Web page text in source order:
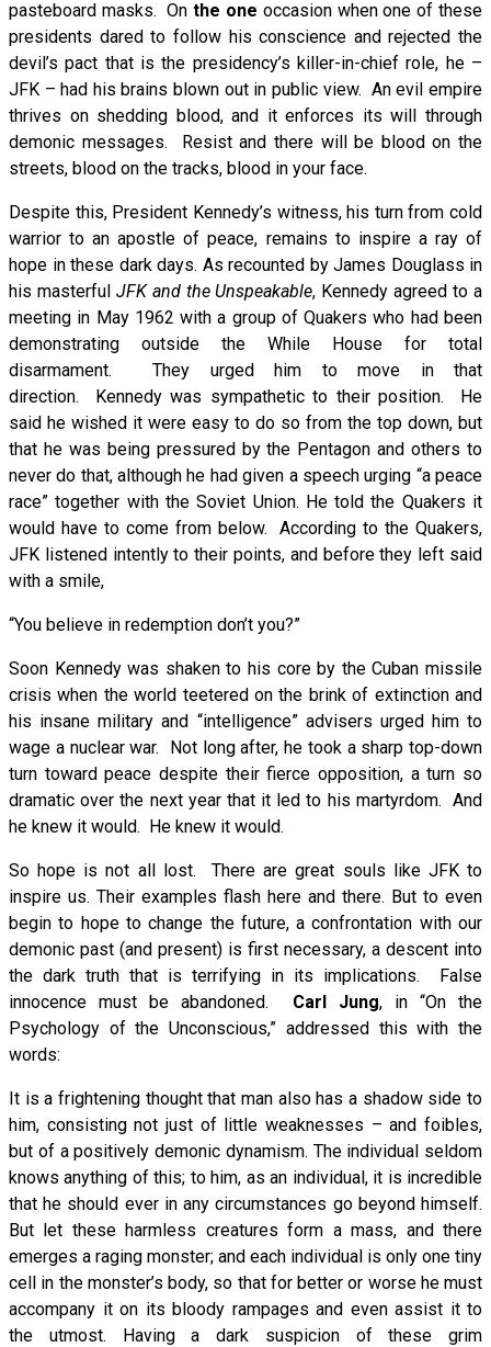
pasteboard masks. Onthe one occasion when one of these
presidents dared to follow his conscience and rejected the
devil’s pact that is the presidency’s killer-in-chief role, he –
JFK – had his brains blown out in public view. An evil empire
thrives on shedding blood, and it enforces its will through
demonic messages. Resist and there will be blood on the
streets, blood on the tracks, blood in your face.
Despite this, President Kennedy’s witness, his turn from cold
warrior to an apostle of peace, remains to inspire a ray of
hope in these dark days. As recounted by James Douglass in
his masterful JFK and the Unspeakable, Kennedy agreed to a
meeting in May 1962 with a group of Quakers who had been
demonstrating outside the While House for total
disarmament. They urged him to move in that
direction. Kennedy was sympathetic to their position. He
said he wished it were easy to do so from the top down, but
that he was being pressured by the Pentagon and others to
never do that, although he had given a speech urging “a peace
race” together with the Soviet Union. He told the Quakers it
would have to come from below. According to the Quakers,
JFK listened intently to their points, and before they left said
with a smile,
“You believe in redemption don’t you?”
Soon Kennedy was shaken to his core by the Cuban missile
crisis when the world teetered on the brink of extinction and
his insane military and “intelligence” advisers urged him to
wage a nuclear war. Not long after, he took a sharp top-down
turn toward peace despite their fierce opposition, a turn so
dramatic over the next year that it led to his martyrdom. And
he knew it would. He knew it would.
So hope is not all lost. There are great souls like JFK to
inspire us. Their examples flash here and there. But to even
begin to hope to change the future, a confrontation with our
demonic past (and present) is first necessary, a descent into
the dark truth that is terrifying in its implications. False
innocence must be abandoned. Carl Jung, in “On the
Psychology of the Unconscious,” addressed this with the
words:
It is a frightening thought that man also has a shadow side to
him, consisting not just of little weaknesses – and foibles,
but of a positively demonic dynamism. The individual seldom
knows anything of this; to him, as an individual, it is incredible
that he should ever in any circumstances go beyond himself.
But let these harmless creatures form a mass, and there
emerges a raging monster; and each individual is only one tiny
cell in the monster’s body, so that for better or worse he must
accompany it on its bloody rampages and even assist it to
the utmost. Having a dark suspicion of these grim